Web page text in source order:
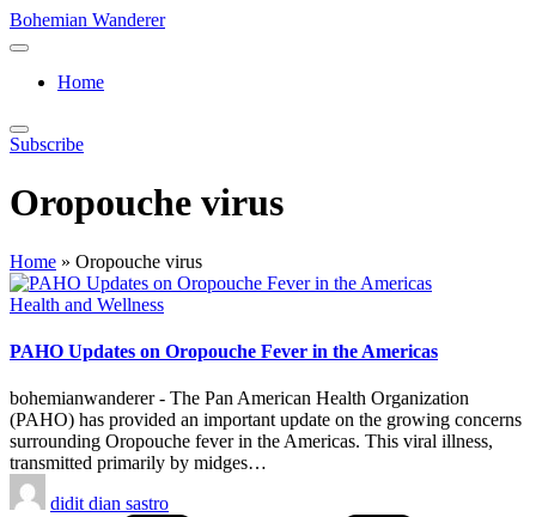
Skip
to
Bohemian Wanderer
Always
Around
Wanderer
!
Home
Subscribe
Oropouche virus
Home » Oropouche virus
Posted
Health and Wellness
PAHO Updates on Oropouche Fever in the Americas
bohemianwanderer - The Pan American Health Organization
(PAHO) has provided an important update on the growing concerns
surrounding Oropouche fever in the Americas. This viral illness,
transmitted primarily by midges…
Posted
by
didit dian sastro